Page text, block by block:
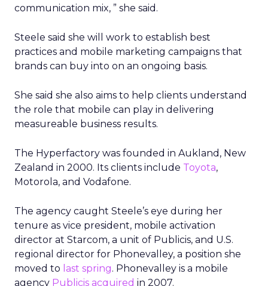
communication mix, ” she said.
Steele said she will work to establish best
practices and mobile marketing campaigns that
brands can buy into on an ongoing basis.
She said she also aims to help clients understand
the role that mobile can play in delivering
measureable business results.
The Hyperfactory was founded in Aukland, New
Zealand in 2000. Its clients include Toyota,
Motorola, and Vodafone.
The agency caught Steele’s eye during her
tenure as vice president, mobile activation
director at Starcom, a unit of Publicis, and U.S.
regional director for Phonevalley, a position she
moved to last spring. Phonevalley is a mobile
agency Publicis acquired in 2007.